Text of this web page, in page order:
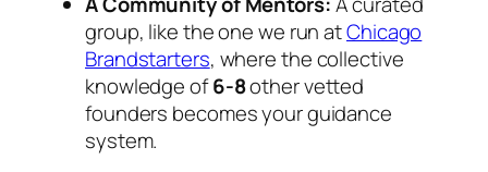
group, like the one we run atChicago
Brandstarters, where the collective
knowledge of6-8other vetted
founders becomes your guidance
system.